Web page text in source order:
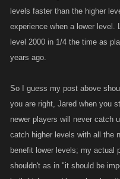
levels faster than the higher
experience when a lower level.
level 2000 in 1/4 the time as
years ago.
So I guess my post above
you are right, Jared when you
newer players will never catch
catch higher levels with all the
benefit lower levels; my actual
shouldn't as in "it should be